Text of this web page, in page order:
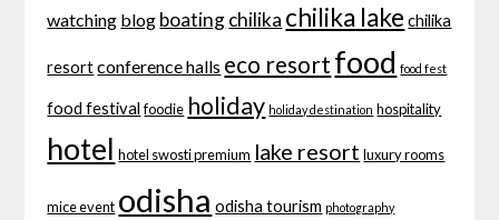
watching blog boatingchilika chilika lake chilika
resort conference halls eco resort food food fest
food festival foodie holiday holiday destination hospitality
hotel hotel swosti premium lake resort luxury rooms
mice event odisha odisha tourism photography